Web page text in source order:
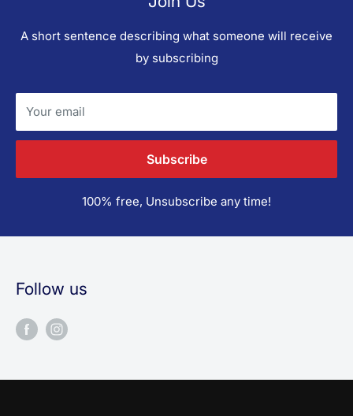
A short sentence describing what someone will receive
by subscribing
Your email
Subscribe
100% free, Unsubscribe any time!
Follow us